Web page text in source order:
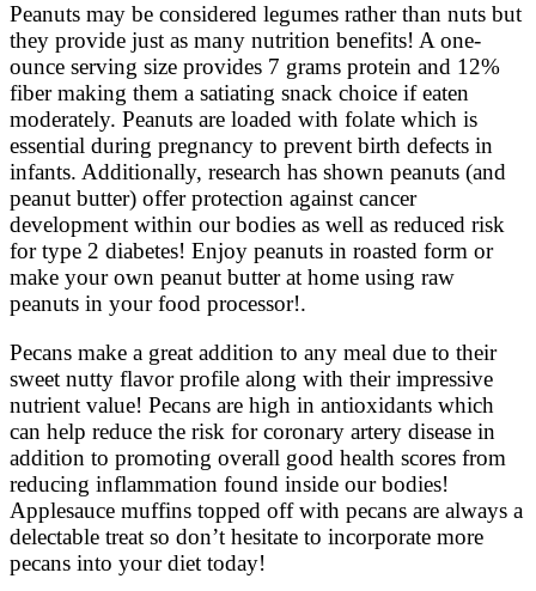
Peanuts may be considered legumes rather than nuts but
they provide just as many nutrition benefits! A one-
ounce serving size provides 7 grams protein and 12%
fiber making them a satiating snack choice if eaten
moderately. Peanuts are loaded with folate which is
essential during pregnancy to prevent birth defects in
infants. Additionally, research has shown peanuts (and
peanut butter) offer protection against cancer
development within our bodies as well as reduced risk
for type 2 diabetes! Enjoy peanuts in roasted form or
make your own peanut butter at home using raw
peanuts in your food processor!.
Pecans make a great addition to any meal due to their
sweet nutty flavor profile along with their impressive
nutrient value! Pecans are high in antioxidants which
can help reduce the risk for coronary artery disease in
addition to promoting overall good health scores from
reducing inflammation found inside our bodies!
Applesauce muffins topped off with pecans are always a
delectable treat so don’t hesitate to incorporate more
pecans into your diet today!